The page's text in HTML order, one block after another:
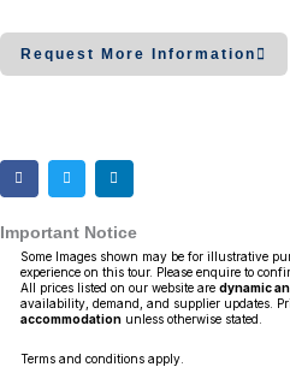
Request More Information
Important Notice
Some Images shown may be for illustrative
experience on this tour. Please enquire to
All prices listed on our website are dynamic
availability, demand, and supplier updates.
accommodation unless otherwise stated.
Terms and conditions apply.